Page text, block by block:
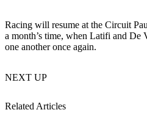
Racing will resume at the Circuit
a month’s time, when Latifi and De
one another once again.
NEXT UP
Related Articles